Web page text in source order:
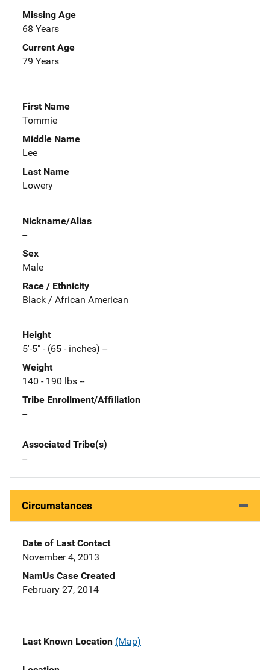
Missing Age
68 Years
Current Age
79 Years
First Name
Tommie
Middle Name
Lee
Last Name
Lowery
Nickname/Alias
--
Sex
Male
Race / Ethnicity
Black / African American
Height
5'-5" - (65 - inches) --
Weight
140 - 190 lbs --
Tribe Enrollment/Affiliation
--
Associated Tribe(s)
--
Circumstances
Date of Last Contact
November 4, 2013
NamUs Case Created
February 27, 2014
Last Known Location (Map)